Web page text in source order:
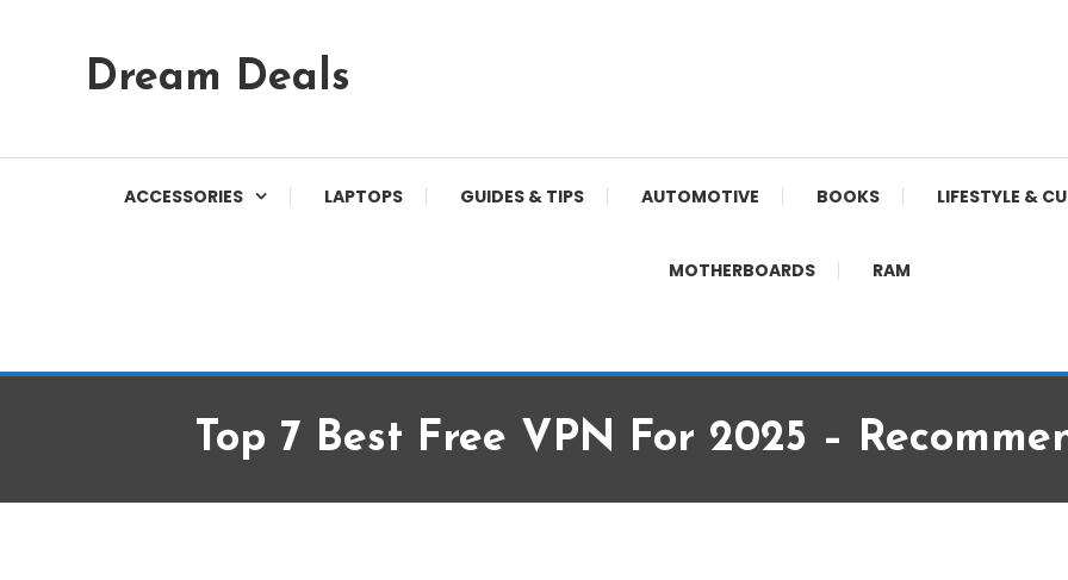
Content
Dream Deals
ACCESSORIES LAPTOPS GUIDES & TIPS AUTOMOTIVE BOOKS LIFESTYLE &
MOTHERBOARDS RAM
Top 7 Best Free VPN For 2025 –